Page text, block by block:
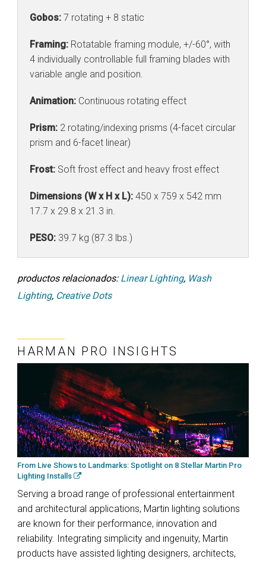
Gobos: 7 rotating + 8 static
Framing: Rotatable framing module, +/-60°, with
4 individually controllable full framing blades with
variable angle and position.
Animation: Continuous rotating effect
Prism: 2 rotating/indexing prisms (4-facet circular
prism and 6-facet linear)
Frost: Soft frost effect and heavy frost effect
Dimensions (W x H x L): 450 x 759 x 542 mm
17.7 x 29.8 x 21.3 in.
PESO: 39.7 kg (87.3 lbs.)
productos relacionados: Linear Lighting, Wash
Lighting, Creative Dots
HARMAN PRO INSIGHTS
From Live Shows to Landmarks: Spotlight on 8 Stellar Martin Pro
Lighting Installs
Serving a broad range of professional entertainment
and architectural applications, Martin lighting solutions
are known for their performance, innovation and
reliability. Integrating simplicity and ingenuity, Martin
products have assisted lighting designers, architects,